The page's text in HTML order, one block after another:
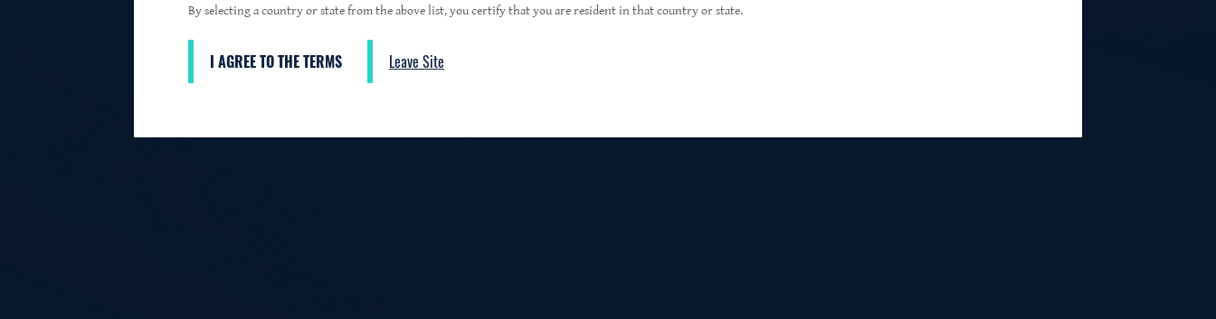
3
By selecting a country or state from the above list, you certify that you are resident in that country or state.
I AGREE TO THE TERMS Leave Site